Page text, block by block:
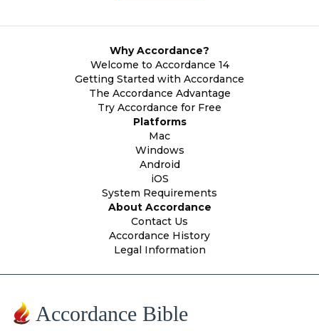
Why Accordance?
Welcome to Accordance 14
Getting Started with Accordance
The Accordance Advantage
Try Accordance for Free
Platforms
Mac
Windows
Android
iOS
System Requirements
About Accordance
Contact Us
Accordance History
Legal Information
Accordance Bible